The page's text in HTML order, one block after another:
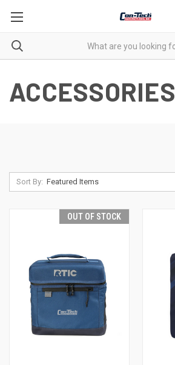
ACCESSORIES
Sort By:
OUT OF STOCK